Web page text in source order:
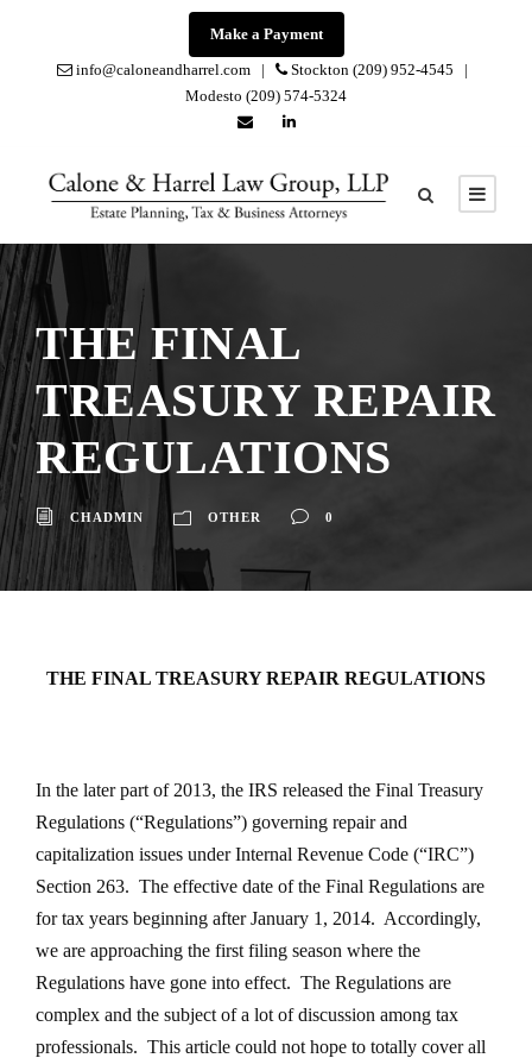
Make a Payment
info@caloneandharrel.com |
Stockton (209) 952-4545 |
Modesto (209) 574-5324
THE FINAL
TREASURY REPAIR
REGULATIONS
CHADMIN OTHER 0
THE FINAL TREASURY REPAIR REGULATIONS
In the later part of 2013, the IRS released the Final Treasury
Regulations (“Regulations”) governing repair and
capitalization issues under Internal Revenue Code (“IRC”)
Section 263. The effective date of the Final Regulations are
for tax years beginning after January 1, 2014. Accordingly,
we are approaching the first filing season where the
Regulations have gone into effect. The Regulations are
complex and the subject of a lot of discussion among tax
professionals. This article could not hope to totally cover all